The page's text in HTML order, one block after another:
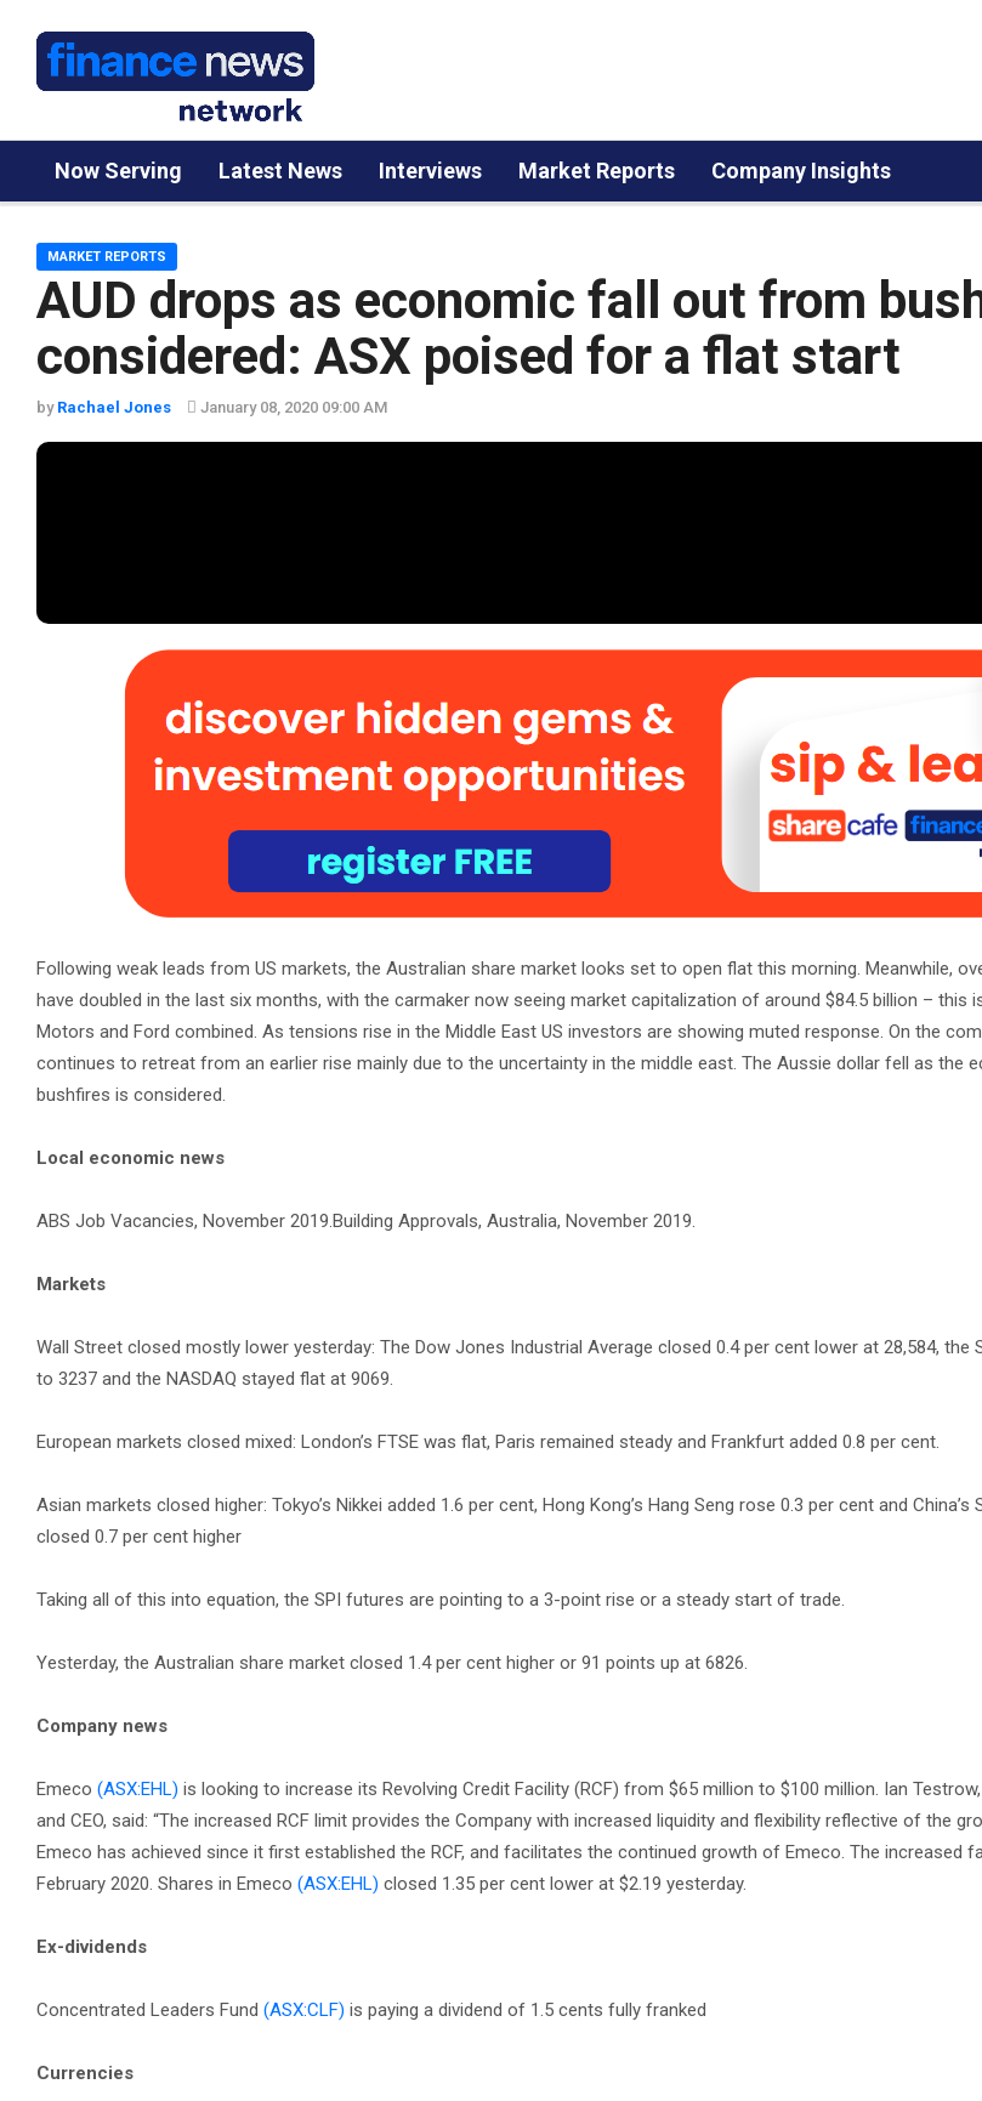
Now Serving Latest News Interviews Market Reports Company Insights
AUD drops as economic fall out from
considered: ASX poised for a flat start
MARKET REPORTS
by Rachael Jones January 08, 2020 09:00 AM
Following weak leads from US markets, the Australian share market looks set to open flat this morning. Meanwhile,
have doubled in the last six months, with the carmaker now seeing market capitalization of around $84.5 billion – this
Motors and Ford combined. As tensions rise in the Middle East US investors are showing muted response. On the
continues to retreat from an earlier rise mainly due to the uncertainty in the middle east. The Aussie dollar fell as the
bushfires is considered.
Local economic news
ABS Job Vacancies, November 2019.Building Approvals, Australia, November 2019.
Markets
Wall Street closed mostly lower yesterday: The Dow Jones Industrial Average closed 0.4 per cent lower at 28,584, the
to 3237 and the NASDAQ stayed flat at 9069.
European markets closed mixed: London’s FTSE was flat, Paris remained steady and Frankfurt added 0.8 per cent.
Asian markets closed higher: Tokyo’s Nikkei added 1.6 per cent, Hong Kong’s Hang Seng rose 0.3 per cent and China’s
closed 0.7 per cent higher
Taking all of this into equation, the SPI futures are pointing to a 3-point rise or a steady start of trade.
Yesterday, the Australian share market closed 1.4 per cent higher or 91 points up at 6826.
Company news
Emeco (ASX:EHL) is looking to increase its Revolving Credit Facility (RCF) from $65 million to $100 million. Ian
and CEO, said: “The increased RCF limit provides the Company with increased liquidity and flexibility reflective of the
Emeco has achieved since it first established the RCF, and facilitates the continued growth of Emeco. The increased
February 2020. Shares in Emeco (ASX:EHL) closed 1.35 per cent lower at $2.19 yesterday.
Ex-dividends
Concentrated Leaders Fund (ASX:CLF) is paying a dividend of 1.5 cents fully franked
Currencies